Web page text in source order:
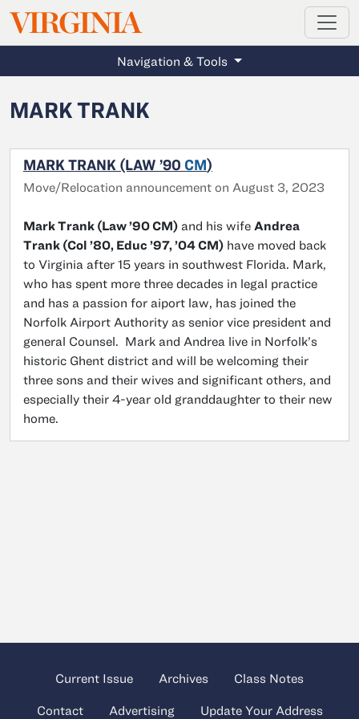
Skip to main content
VIRGINIAMAGAZINE
Navigation & Tools
MARK TRANK
MARK TRANK (LAW ’90 CM)
Move/Relocation announcement on August 3, 2023
Mark Trank (Law ’90 CM) and his wife Andrea
Trank (Col ’80, Educ ’97, ’04 CM) have moved back
to Virginia after 15 years in southwest Florida. Mark,
who has spent more three decades in legal practice
and has a passion for aiport law, has joined the
Norfolk Airport Authority as senior vice president and
general Counsel. Mark and Andrea live in Norfolk’s
historic Ghent district and will be welcoming their
three sons and their wives and significant others, and
especially their 4-year old granddaughter to their new
home.
Current Issue Archives Class Notes
Contact Advertising Update Your Address